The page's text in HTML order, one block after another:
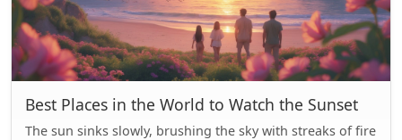
Best Places in the World to Watch the Sunset
The sun sinks slowly, brushing the sky with streaks of fire